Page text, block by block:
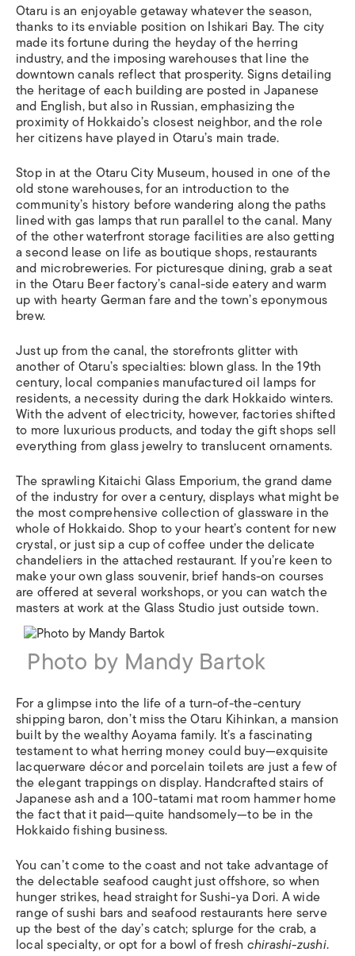
Otaru is an enjoyable getaway whatever the season,
thanks to its enviable position on Ishikari Bay. The city
made its fortune during the heyday of the herring
industry, and the imposing warehouses that line the
downtown canals reflect that prosperity. Signs detailing
the heritage of each building are posted in Japanese
and English, but also in Russian, emphasizing the
proximity of Hokkaido’s closest neighbor, and the role
her citizens have played in Otaru’s main trade.
Stop in at the Otaru City Museum, housed in one of the
old stone warehouses, for an introduction to the
community’s history before wandering along the paths
lined with gas lamps that run parallel to the canal. Many
of the other waterfront storage facilities are also getting
a second lease on life as boutique shops, restaurants
and microbreweries. For picturesque dining, grab a seat
in the Otaru Beer factory’s canal-side eatery and warm
up with hearty German fare and the town’s eponymous
brew.
Just up from the canal, the storefronts glitter with
another of Otaru’s specialties: blown glass. In the 19th
century, local companies manufactured oil lamps for
residents, a necessity during the dark Hokkaido winters.
With the advent of electricity, however, factories shifted
to more luxurious products, and today the gift shops sell
everything from glass jewelry to translucent ornaments.
The sprawling Kitaichi Glass Emporium, the grand dame
of the industry for over a century, displays what might be
the most comprehensive collection of glassware in the
whole of Hokkaido. Shop to your heart’s content for new
crystal, or just sip a cup of coffee under the delicate
chandeliers in the attached restaurant. If you’re keen to
make your own glass souvenir, brief hands-on courses
are offered at several workshops, or you can watch the
masters at work at the Glass Studio just outside town.
Photo by Mandy Bartok
For a glimpse into the life of a turn-of-the-century
shipping baron, don’t miss the Otaru Kihinkan, a mansion
built by the wealthy Aoyama family. It’s a fascinating
testament to what herring money could buy—exquisite
lacquerware décor and porcelain toilets are just a few of
the elegant trappings on display. Handcrafted stairs of
Japanese ash and a 100-tatami mat room hammer home
the fact that it paid—quite handsomely—to be in the
Hokkaido fishing business.
You can’t come to the coast and not take advantage of
the delectable seafood caught just offshore, so when
hunger strikes, head straight for Sushi-ya Dori. A wide
range of sushi bars and seafood restaurants here serve
up the best of the day’s catch; splurge for the crab, a
local specialty, or opt for a bowl of fresh chirashi-zushi.